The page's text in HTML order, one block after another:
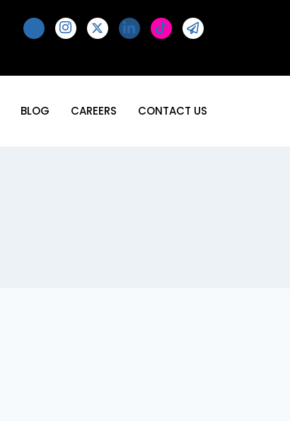
BLOG CAREERS CONTACT US